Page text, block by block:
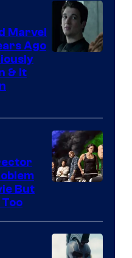
20th
Century
Studios
Marvel
Ago
& It
But
Too